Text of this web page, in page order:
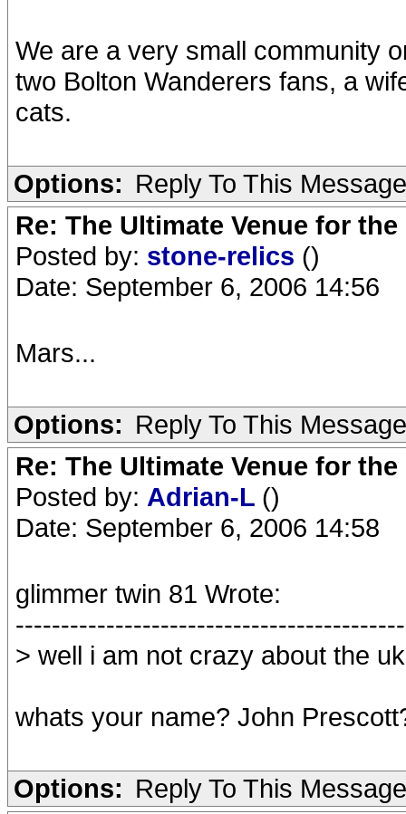
We are a very small community
two Bolton Wanderers fans, a
cats.
Options: Reply To This Message
Re: The Ultimate Venue for
Posted by: stone-relics ()
Date: September 6, 2006 14:56
Mars...
Options: Reply To This Message
Re: The Ultimate Venue for
Posted by: Adrian-L ()
Date: September 6, 2006 14:58
glimmer twin 81 Wrote:
> well i am not crazy about the
whats your name? John
Options: Reply To This Message